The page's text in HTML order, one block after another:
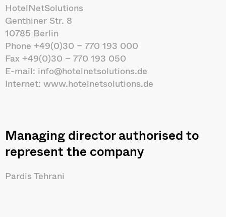
HotelNetSolutions
Genthiner Str. 8
10785 Berlin
Phone +49(0)30 – 770 193 000
Fax +49(0)30 – 770 193 050
E-mail: info@hotelnetsolutions.de
Internet: www.hotelnetsolutions.de
Managing director authorised to
represent the company
Pardis Tehrani